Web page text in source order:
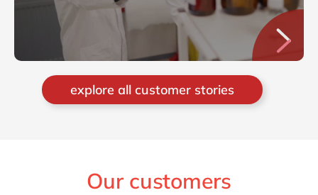
explore all customer stories
Our customers